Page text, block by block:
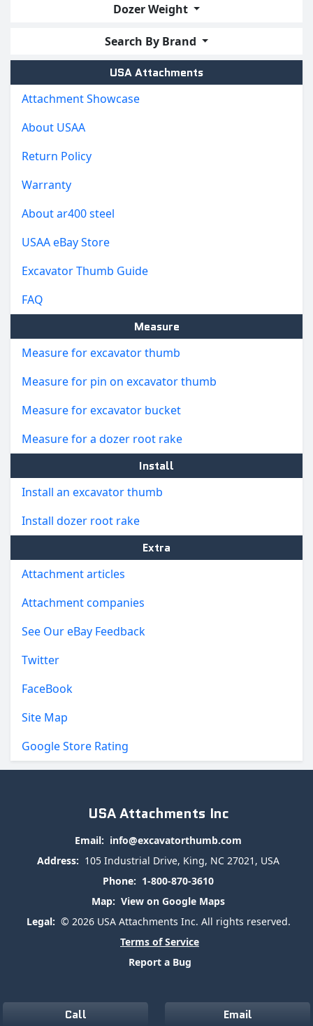
Dozer Weight
Search By Brand
USA Attachments
Attachment Showcase
About USAA
Return Policy
Warranty
About ar400 steel
USAA eBay Store
Excavator Thumb Guide
FAQ
Measure
Measure for excavator thumb
Measure for pin on excavator thumb
Measure for excavator bucket
Measure for a dozer root rake
Install
Install an excavator thumb
Install dozer root rake
Extra
Attachment articles
Attachment companies
See Our eBay Feedback
Twitter
FaceBook
Site Map
Google Store Rating
USA Attachments Inc
Email: info@excavatorthumb.com
Address: 105 Industrial Drive, King, NC 27021, USA
Phone: 1-800-870-3610
Map: View on Google Maps
Legal: © 2026 USA Attachments Inc. All rights reserved.
Terms of Service
Report a Bug
Call Email